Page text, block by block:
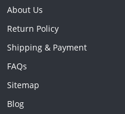
About Us
Return Policy
Shipping & Payment
FAQs
Sitemap
Blog